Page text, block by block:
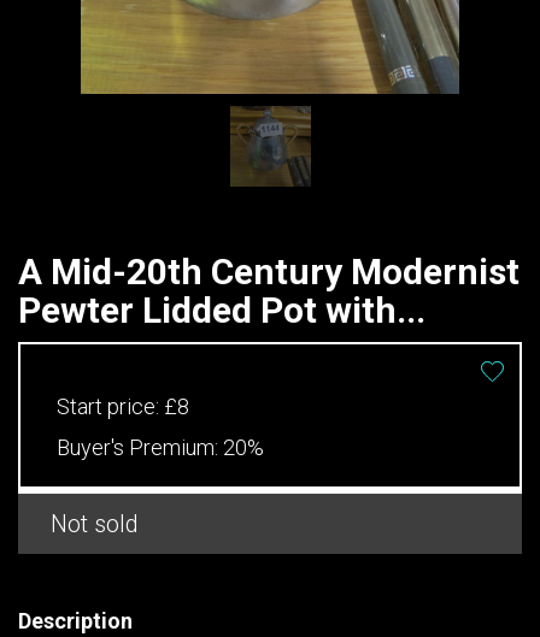
A Mid-20th Century Modernist
Pewter Lidded Pot with...
Start price: £8
Buyer's Premium: 20%
Not sold
Description